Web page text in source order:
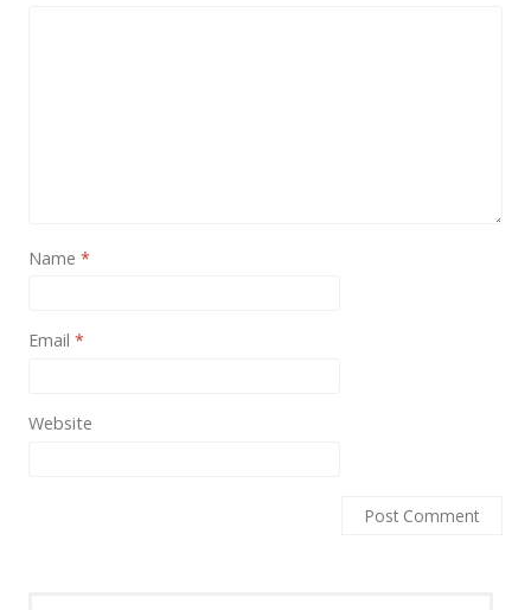
Real Estate
Resume / VCard
Name *
Email *
Website